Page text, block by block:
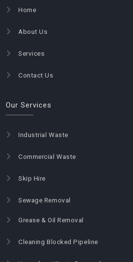
Home
About Us
Services
Contact Us
Our Services
Industrial Waste
Commercial Waste
Skip Hire
Sewage Removal
Grease & Oil Removal
Cleaning Blocked Pipeline